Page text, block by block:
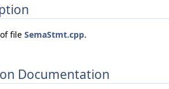
of file SemaStmt.cpp.
Documentation